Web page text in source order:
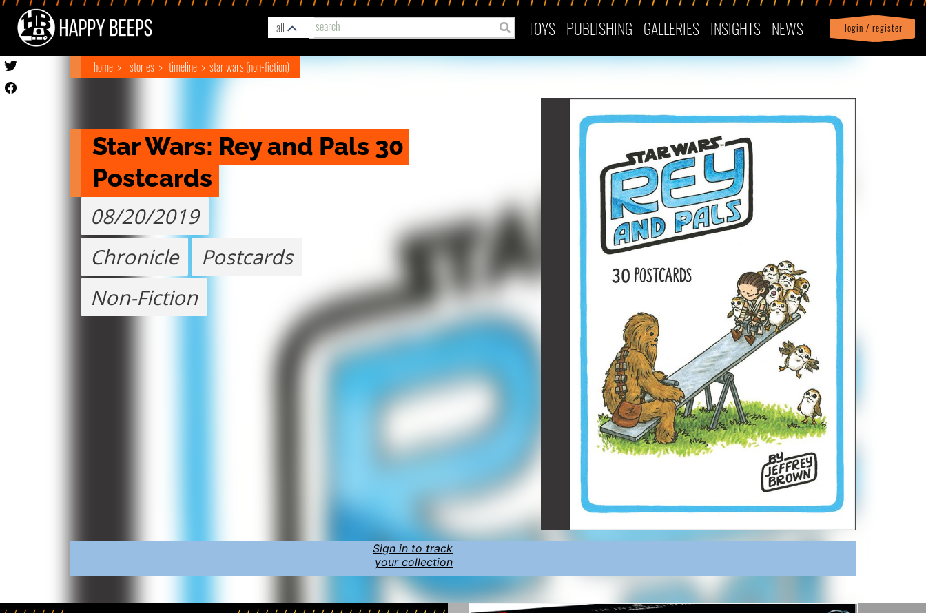
all TOYS PUBLISHING GALLERIES INSIGHTS NEWS login / register
Profile| logout
home stories timeline star wars (non-fiction)
Star Wars: Rey and Pals 30
Postcards
08/20/2019
Chronicle
Postcards
Non-Fiction
Sign in to track
your collection